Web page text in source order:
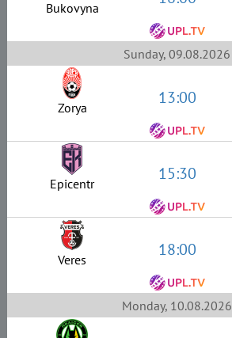
Bukovyna
Sunday, 09.08.2026
Zorya 13:00
Epicentr 15:30
Veres 18:00
Monday, 10.08.2026